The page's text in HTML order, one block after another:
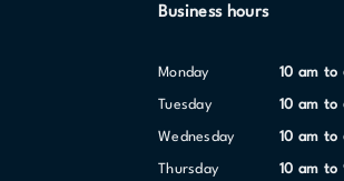
Business hours
Monday 10 am
Tuesday 10 am
Wednesday 10 am
Thursday 10 am